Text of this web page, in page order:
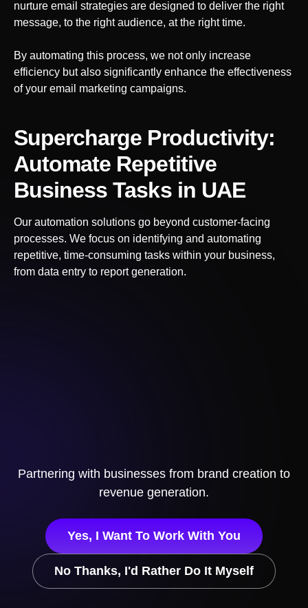
nurture email strategies are designed to deliver the right
message, to the right audience, at the right time.
By automating this process, we not only increase
efficiency but also significantly enhance the effectiveness
of your email marketing campaigns.
Supercharge Productivity:
Automate Repetitive
Business Tasks in UAE
Our automation solutions go beyond customer-facing
processes. We focus on identifying and automating
repetitive, time-consuming tasks within your business,
from data entry to report generation.
Partnering with businesses from brand creation to
revenue generation.
Yes, I Want To Work With You
No Thanks, I'd Rather Do It Myself